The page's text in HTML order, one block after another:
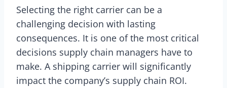
Selecting the right carrier can be a
challenging decision with lasting
consequences. It is one of the most critical
decisions supply chain managers have to
make. A shipping carrier will significantly
impact the company’s supply chain ROI.